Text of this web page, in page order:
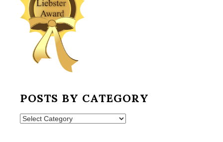
POSTS BY CATEGORY
Posts